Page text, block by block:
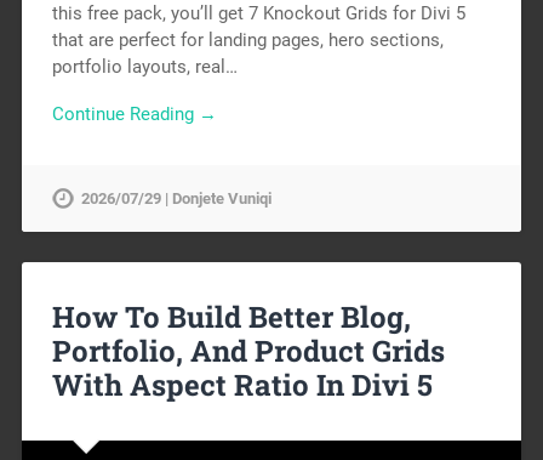
this free pack, you’ll get 7 Knockout Grids for Divi 5
that are perfect for landing pages, hero sections,
portfolio layouts, real…
Continue Reading →
2026/07/29 | Donjete Vuniqi
How To Build Better Blog,
Portfolio, And Product Grids
With Aspect Ratio In Divi 5